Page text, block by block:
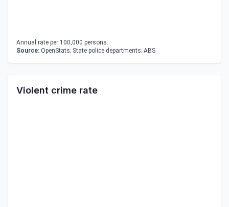
Annual rate per 100,000 persons.
Source: OpenStats; State police departments; ABS
Violent crime rate